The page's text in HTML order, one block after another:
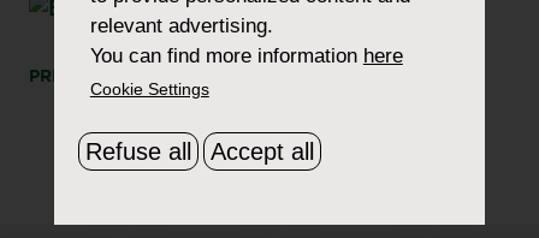
PRINT
relevant advertising.
You can find more information here
Cookie Settings
Refuse all Accept all